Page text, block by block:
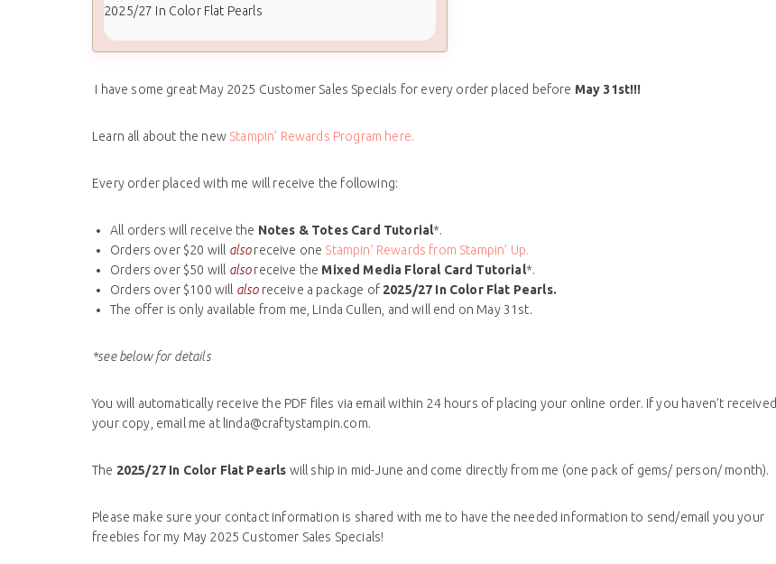
2025/27 In Color Flat Pearls
I have some great May 2025 Customer Sales Specials for every order placed before May 31st!!!
Learn all about the new Stampin’ Rewards Program here.
Every order placed with me will receive the following:
All orders will receive the Notes & Totes Card Tutorial*.
Orders over $20 will alsoreceive one Stampin’ Rewards from Stampin’ Up.
Orders over $50 will alsoreceive the Mixed Media Floral Card Tutorial*.
Orders over $100 will alsoreceive a package of2025/27 In Color Flat Pearls.
The offer is only available from me, Linda Cullen, and will end on May 31st.
*see below for details
You will automatically receive the PDF files via email within 24 hours of placing your online order. If you haven’t received
your copy, email me at linda@craftystampin.com.
The 2025/27 In Color Flat Pearls will ship in mid-June and come directly from me (one pack of gems/ person/ month).
Please make sure your contact information is shared with me to have the needed information to send/email you your
freebies for my May 2025 Customer Sales Specials!